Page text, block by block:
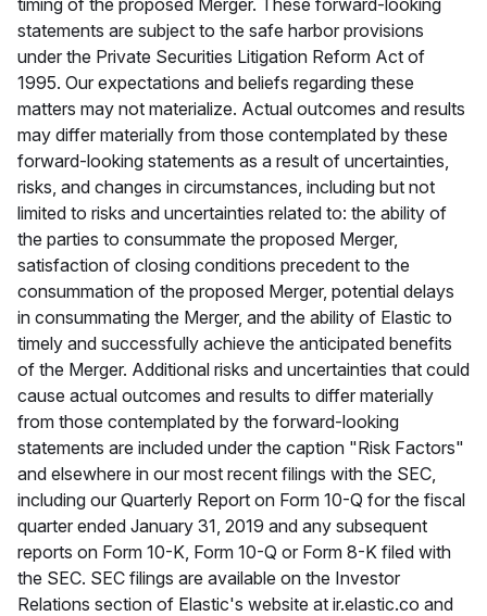
timing of the proposed Merger. These forward-looking
statements are subject to the safe harbor provisions
under the Private Securities Litigation Reform Act of
1995. Our expectations and beliefs regarding these
matters may not materialize. Actual outcomes and results
may differ materially from those contemplated by these
forward-looking statements as a result of uncertainties,
risks, and changes in circumstances, including but not
limited to risks and uncertainties related to: the ability of
the parties to consummate the proposed Merger,
satisfaction of closing conditions precedent to the
consummation of the proposed Merger, potential delays
in consummating the Merger, and the ability of Elastic to
timely and successfully achieve the anticipated benefits
of the Merger. Additional risks and uncertainties that could
cause actual outcomes and results to differ materially
from those contemplated by the forward-looking
statements are included under the caption "Risk Factors"
and elsewhere in our most recent filings with the SEC,
including our Quarterly Report on Form 10-Q for the fiscal
quarter ended January 31, 2019 and any subsequent
reports on Form 10-K, Form 10-Q or Form 8-K filed with
the SEC. SEC filings are available on the Investor
Relations section of Elastic's website at ir.elastic.co and